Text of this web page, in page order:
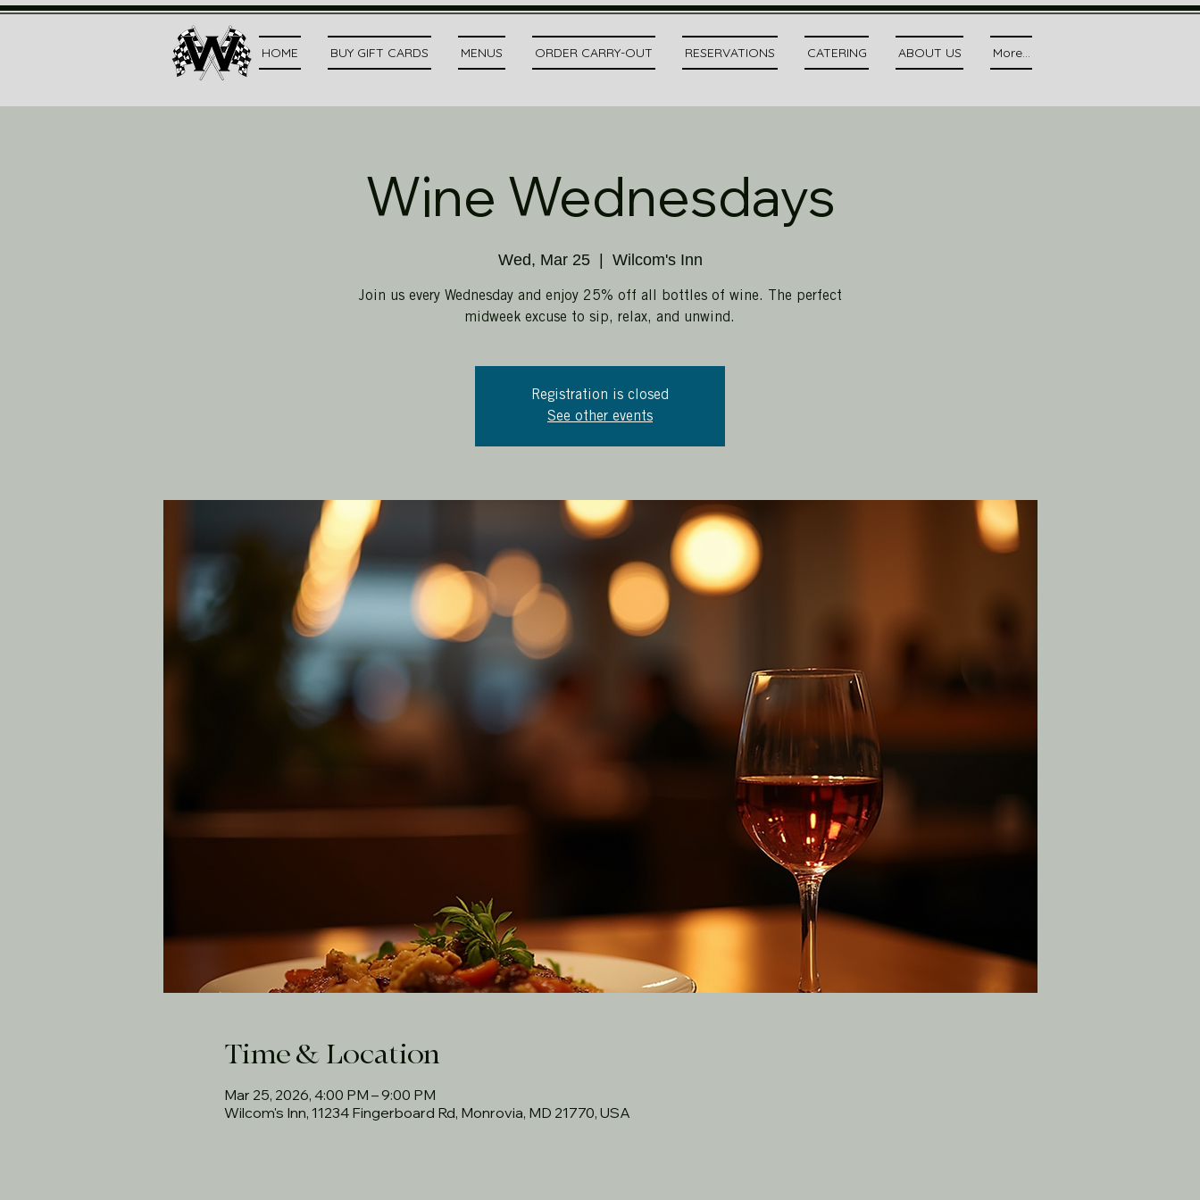
HOME BUY GIFT CARDS MENUS ORDER CARRY-OUT RESERVATIONS CATERING ABOUT US More...
Wine Wednesdays
Wed, Mar 25
  |
Wilcom's Inn
Join us every Wednesday and enjoy 25% off all bottles of wine. The perfect
midweek excuse to sip, relax, and unwind.
Registration is closed
See other events
Time & Location
Mar 25, 2026, 4:00 PM – 9:00 PM
Wilcom's Inn, 11234 Fingerboard Rd, Monrovia, MD 21770, USA